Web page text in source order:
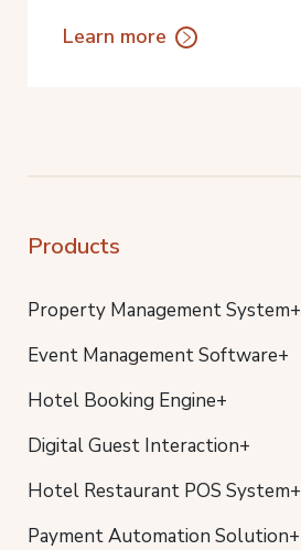
Learn more
Products
Property Management System+
Event Management Software+
Hotel Booking Engine+
Digital Guest Interaction+
Hotel Restaurant POS System+
Payment Automation Solution+